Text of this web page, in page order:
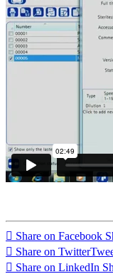
Share on Facebook
Share on Twitter
Share on LinkedIn